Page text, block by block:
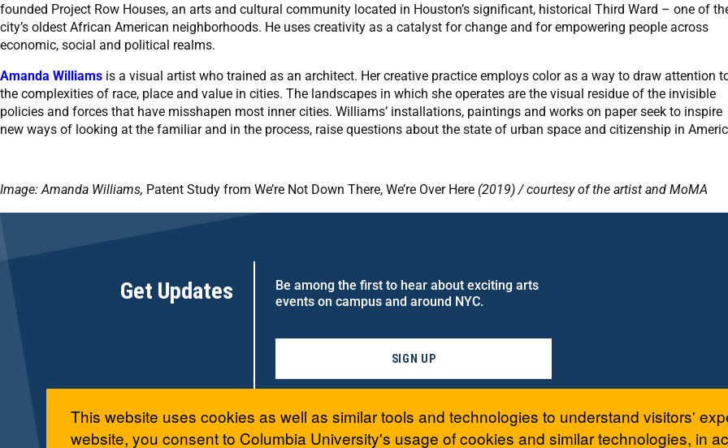
founded Project Row Houses, an arts and cultural community located in Houston’s significant, historical Third Ward – one of
city’s oldest African American neighborhoods. He uses creativity as a catalyst for change and for empowering people across
economic, social and political realms.
Amanda Williams is a visual artist who trained as an architect. Her creative practice employs color as a way to draw attention
the complexities of race, place and value in cities. The landscapes in which she operates are the visual residue of the invisible
policies and forces that have misshapen most inner cities. Williams’ installations, paintings and works on paper seek to inspire
new ways of looking at the familiar and in the process, raise questions about the state of urban space and citizenship in
Image: Amanda Williams, Patent Study from We’re Not Down There, We’re Over Here (2019) / courtesy of the artist and MoMA
Get Updates
Be among the first to hear about exciting arts
events on campus and around NYC.
SIGN UP
This website uses cookies as well as similar tools and technologies to understand visitors'
website, you consent to Columbia University's usage of cookies and similar technologies, in